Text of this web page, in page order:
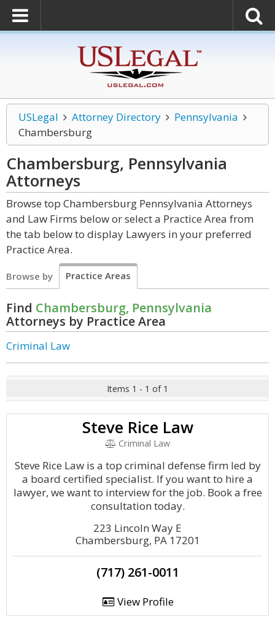
USLegal Attorney Directory
Pennsylvania
Chambersburg
Chambersburg, Pennsylvania
Attorneys
Browse top Chambersburg Pennsylvania Attorneys
and Law Firms below or select a Practice Area from
the tab below to display Lawyers in your preferred
Practice Area.
Browse by Practice Areas
Find Chambersburg, Pennsylvania
Attorneys by Practice Area
Criminal Law
Items 1 - 1 of 1
Steve Rice Law
Criminal Law
Steve Rice Law is a top criminal defense firm led by
a board certified specialist. If you want to hire a
lawyer, we want to interview for the job. Book a free
consultation today.
223 Lincoln Way E
Chambersburg, PA 17201
(717) 261-0011
View Profile